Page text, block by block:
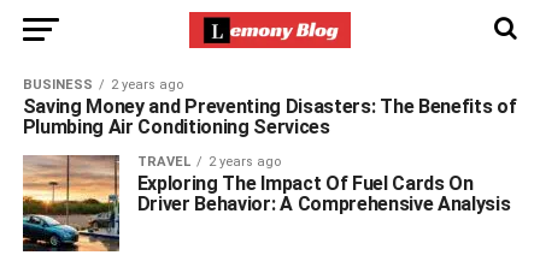
BUSINESS 2 years ago
Saving Money and Preventing Disasters: The Benefits of
Plumbing Air Conditioning Services
TRAVEL 2 years ago
Exploring The Impact Of Fuel Cards On
Driver Behavior: A Comprehensive Analysis